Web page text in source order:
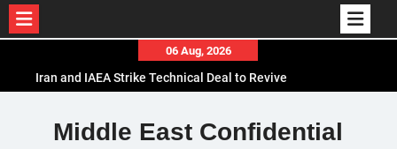
content
06 Aug, 2026
Iran and IAEA Strike Technical Deal to Revive
El-Sisi Calls for Increased Efforts to Restore Gaza
Ceasefire in Meeting with Hungarian Speaker
Middle East Confidential